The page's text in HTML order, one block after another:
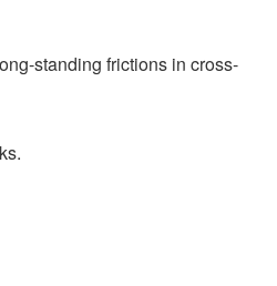
standing frictions in cross-